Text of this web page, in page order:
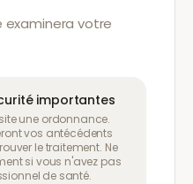
examinera votre
importantes
une ordonnance.
vos antécédents
le traitement. Ne
si vous n'avez pas
de santé.